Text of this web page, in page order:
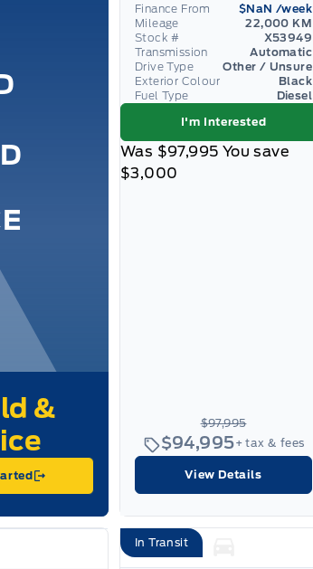
Finance From $NaN /week
Mileage
22,000 KM
Stock #
X53949
Transmission
Automatic
Drive Type
Other / Unsure
Exterior Colour
Black
Fuel Type
Diesel
I'm Interested
Was $97,995 You save
$3,000
$97,995
$94,995+ tax & fees
View Details
In Transit